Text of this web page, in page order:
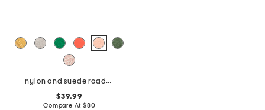
nylon and suede roadrunner comfort sneakers
$39.99
Compare At $80